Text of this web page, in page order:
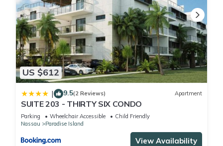
US $612
| 9.5(2 Reviews) Apartment
SUITE 203 - THIRTY SIX CONDO
Parking Wheelchair Accessible
Child Friendly
Nassau
Paradise Island
View Availability